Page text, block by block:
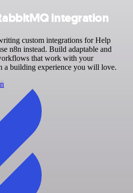
integration
custom integrations for Help
n8n instead. Build adaptable and
that work with your
a building experience you will love.